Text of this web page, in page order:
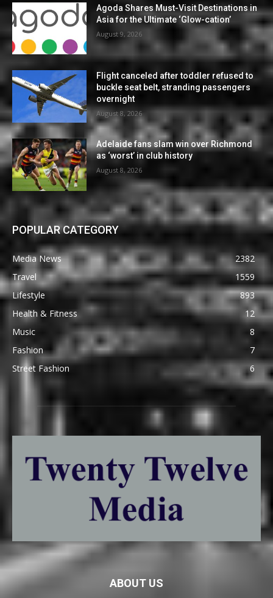
Agoda Shares Must-Visit Destinations in
Asia for the Ultimate ‘Glow-cation’
August 9, 2026
Flight canceled after toddler refused to
buckle seat belt, stranding passengers
overnight
August 8, 2026
Adelaide fans slam win over Richmond
as ‘worst’ in club history
August 8, 2026
POPULAR CATEGORY
Media News
2382
Travel
1559
Lifestyle
893
Health & Fitness
12
Music
8
Fashion
7
Street Fashion
6
ABOUT US